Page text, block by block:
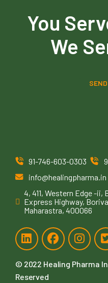
You
We
91-746-603-0303
info@healingpharma.in
4, 411, Western Edge -ii,
Express Highway,
Maharastra, 400066
© 2022 Healing Pharma
Reserved